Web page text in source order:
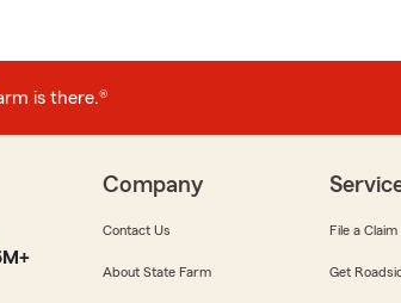
is there.®
Company
Contact Us
About State Farm
File a Claim
Get